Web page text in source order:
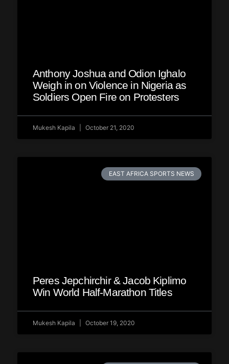
Anthony Joshua and Odion Ighalo
Weigh in on Violence in Nigeria as
Soldiers Open Fire on Protesters
Mukesh Kapila October 21, 2020
EAST AFRICA SPORTS NEWS
Peres Jepchirchir & Jacob Kiplimo
Win World Half-Marathon Titles
Mukesh Kapila October 19, 2020